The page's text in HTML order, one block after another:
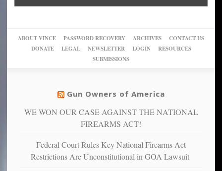
up
of
their
pie”
can
more”
Trump
into
New
studies
find
warriors
more
depressed,
and
confirming
ABOUT VINCE PASSWORD RECOVERY ARCHIVES
CONTACT US
DONATE
LEGAL NEWSLETTER LOGIN
RESOURCES
SUBMISSIONS
Gun Owners of America
WE WON OUR CASE AGAINST THE NATIONAL
FIREARMS ACT!
Federal Court Rules Key National Firearms Act
Restrictions Are Unconstitutional in GOA Lawsuit